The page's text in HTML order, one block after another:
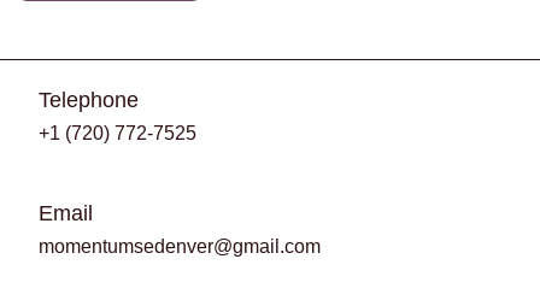
Telephone
+1 (720) 772-7525
Email
momentumsedenver@gmail.com